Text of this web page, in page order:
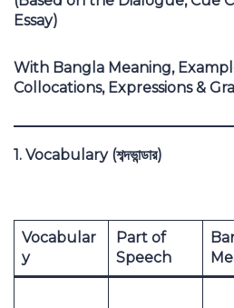
Essay)
With Bangla Meaning,
Collocations, Expressions &
1. Vocabulary (শব্দভান্ডার)
Vocabular
y
Part of
Speech